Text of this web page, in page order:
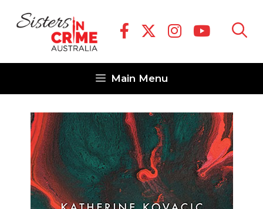
Main Menu